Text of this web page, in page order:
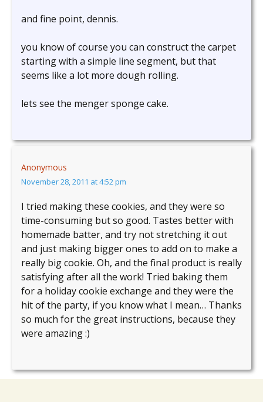
and fine point, dennis.
you know of course you can construct the carpet
starting with a simple line segment, but that
seems like a lot more dough rolling.
lets see the menger sponge cake.
Anonymous
November 28, 2011 at 4:52 pm
I tried making these cookies, and they were so
time-consuming but so good. Tastes better with
homemade batter, and try not stretching it out
and just making bigger ones to add on to make a
really big cookie. Oh, and the final product is really
satisfying after all the work! Tried baking them
for a holiday cookie exchange and they were the
hit of the party, if you know what I mean… Thanks
so much for the great instructions, because they
were amazing :)